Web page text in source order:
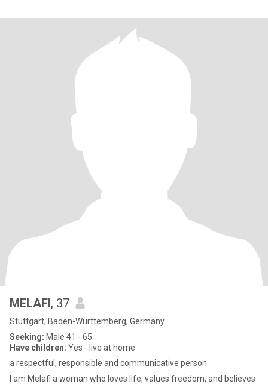
MELAFI, 37
Stuttgart, Baden-Wurttemberg, Germany
Seeking: Male 41 - 65
Have children: Yes - live at home
a respectful, responsible and communicative person
I am Melafi a woman who loves life, values freedom, and believes